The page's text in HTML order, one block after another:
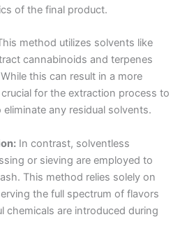
of the final product.
method utilizes solvents like
cannabinoids and terpenes
this can result in a more
for the extraction process to
any residual solvents.
In contrast, solventless
or sieving are employed to
This method relies solely on
the full spectrum of flavors
chemicals are introduced during